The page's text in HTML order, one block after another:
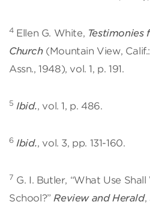
4Ellen G. White, Testimonies
Church(Mountain View,
Assn., 1948), vol. 1, p. 191.
5 Ibid., vol. 1, p. 486.
6 Ibid., vol. 3, pp. 131-160.
7 G. I. Butler, “What Use
School?”Review and Herald,